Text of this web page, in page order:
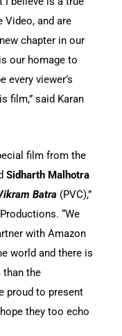
Video, and are
chapter in our
is our homage to
every viewer’s
film,” said Karan
film from the
Sidharth Malhotra
Batra (PVC),”
“We
with Amazon
world and there is
the
proud to present
they too echo